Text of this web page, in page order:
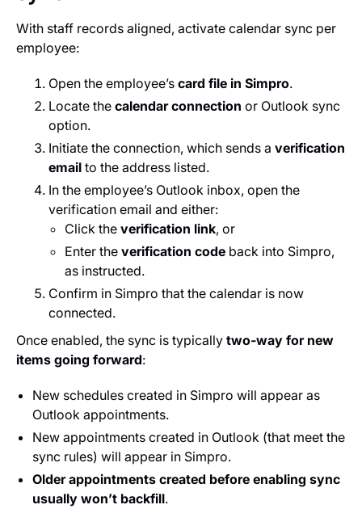
With staff records aligned, activate calendar sync per
employee:
Open the employee’s card file in Simpro.
Locate the calendar connection or Outlook sync
option.
Initiate the connection, which sends a verification
email to the address listed.
In the employee’s Outlook inbox, open the
verification email and either:
Click the verification link, or
Enter the verification code back into Simpro,
as instructed.
Confirm in Simpro that the calendar is now
connected.
Once enabled, the sync is typically two‑way for new
items going forward:
New schedules created in Simpro will appear as
Outlook appointments.
New appointments created in Outlook (that meet the
sync rules) will appear in Simpro.
Older appointments created before enabling sync
usually won’t backfill.